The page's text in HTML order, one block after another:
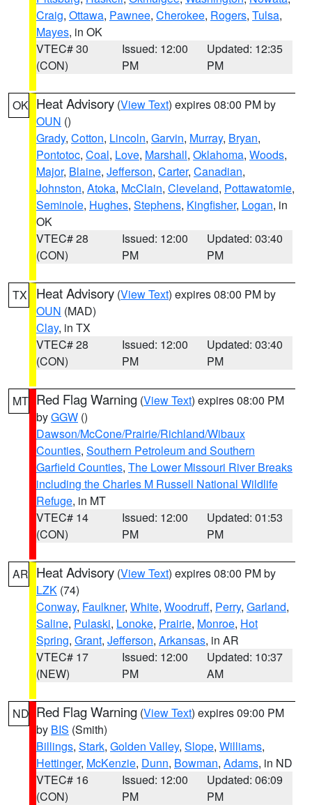
Craig, Ottawa, Pawnee, Cherokee, Rogers, Tulsa,
Mayes, in OK
VTEC# 30
(CON)
Issued: 12:00
PM
Updated: 12:35
PM
OK Heat Advisory (View Text) expires 08:00 PM by
OUN ()
Grady, Cotton, Lincoln, Garvin, Murray, Bryan,
Pontotoc, Coal, Love, Marshall, Oklahoma, Woods,
Major, Blaine, Jefferson, Carter, Canadian,
Johnston, Atoka, McClain, Cleveland, Pottawatomie,
Seminole, Hughes, Stephens, Kingfisher, Logan, in
OK
VTEC# 28
(CON)
Issued: 12:00
PM
Updated: 03:40
PM
TX Heat Advisory (View Text) expires 08:00 PM by
OUN (MAD)
Clay, in TX
VTEC# 28
(CON)
Issued: 12:00
PM
Updated: 03:40
PM
MT Red Flag Warning (View Text) expires 08:00 PM
byGGW ()
Dawson/McCone/Prairie/Richland/Wibaux
Counties, Southern Petroleum and Southern
Garfield Counties, The Lower Missouri River Breaks
including the Charles M Russell National Wildlife
Refuge, in MT
VTEC# 14
(CON)
Issued: 12:00
PM
Updated: 01:53
PM
AR Heat Advisory (View Text) expires 08:00 PM by
LZK (74)
Conway, Faulkner, White, Woodruff, Perry, Garland,
Saline, Pulaski, Lonoke, Prairie, Monroe, Hot
Spring, Grant, Jefferson, Arkansas, in AR
VTEC# 17
(NEW)
Issued: 12:00
PM
Updated: 10:37
AM
ND Red Flag Warning (View Text) expires 09:00 PM
by BIS (Smith)
Billings, Stark, Golden Valley, Slope, Williams,
Hettinger, McKenzie, Dunn, Bowman, Adams, in ND
VTEC# 16
(CON)
Issued: 12:00
PM
Updated: 06:09
PM